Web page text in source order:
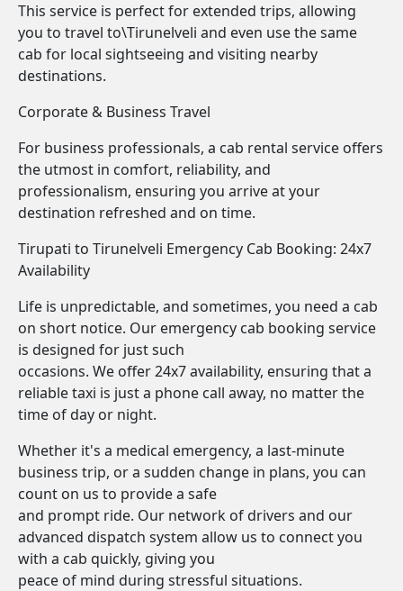
This service is perfect for extended trips, allowing
you to travel to\Tirunelveli and even use the same
cab for local sightseeing and visiting nearby
destinations.
Corporate & Business Travel
For business professionals, a cab rental service offers
the utmost in comfort, reliability, and
professionalism, ensuring you arrive at your
destination refreshed and on time.
Tirupati to Tirunelveli Emergency Cab Booking: 24x7
Availability
Life is unpredictable, and sometimes, you need a cab
on short notice. Our emergency cab booking service
is designed for just such
occasions. We offer 24x7 availability, ensuring that a
reliable taxi is just a phone call away, no matter the
time of day or night.
Whether it's a medical emergency, a last-minute
business trip, or a sudden change in plans, you can
count on us to provide a safe
and prompt ride. Our network of drivers and our
advanced dispatch system allow us to connect you
with a cab quickly, giving you
peace of mind during stressful situations.